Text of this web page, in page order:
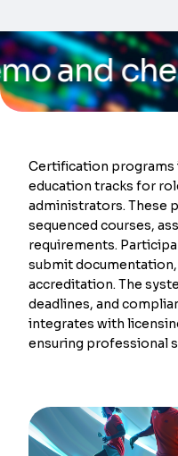
check
Certification programs
education tracks for
administrators. These
sequenced courses,
requirements.
submit
accreditation. The
deadlines, and
integrates with
ensuring professional